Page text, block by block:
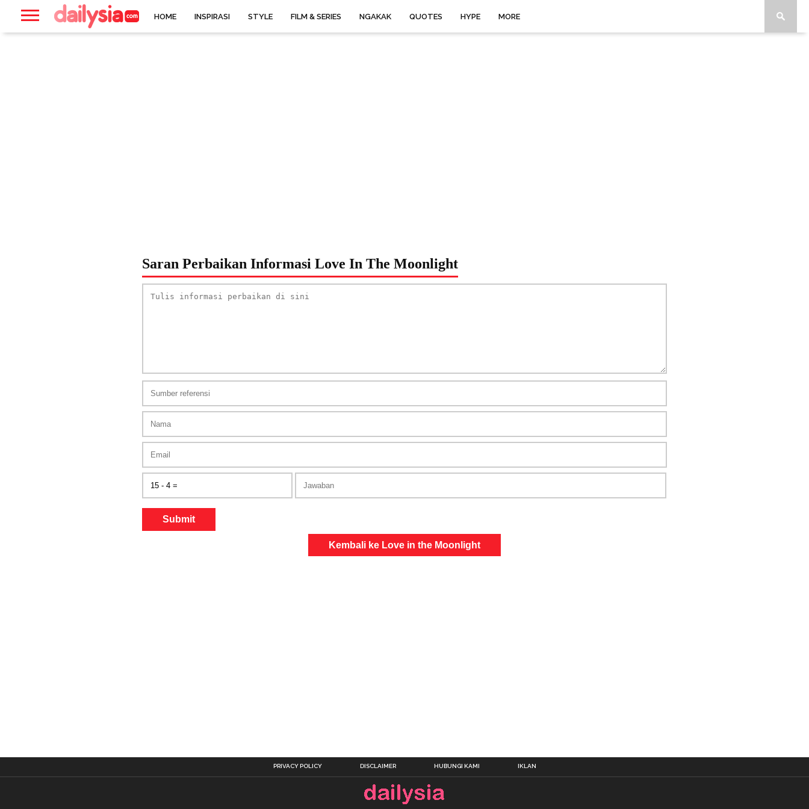
HOME INSPIRASI STYLE FILM & SERIES NGAKAK QUOTES HYPE MORE
Saran Perbaikan Informasi Love In The Moonlight
Submit
Kembali ke Love in the Moonlight
PRIVACY POLICY DISCLAIMER HUBUNGI KAMI IKLAN